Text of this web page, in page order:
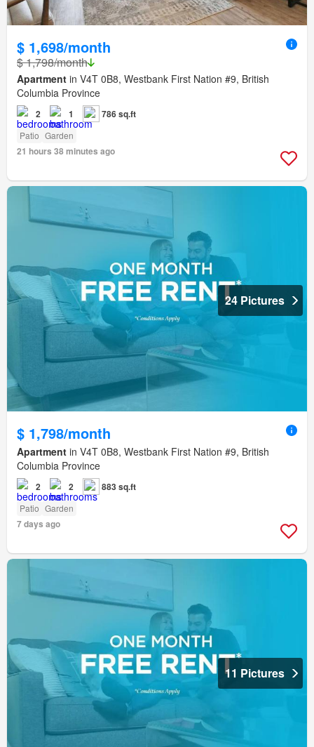
$ 1,698/month
$ 1,798/month
Apartment in V4T 0B8, Westbank First Nation #9, British
Columbia Province
2 1 786 sq.ft
Patio Garden
21 hours 38 minutes ago
24 Pictures
$ 1,798/month
Apartment in V4T 0B8, Westbank First Nation #9, British
Columbia Province
2 2 883 sq.ft
Patio Garden
7 days ago
11 Pictures